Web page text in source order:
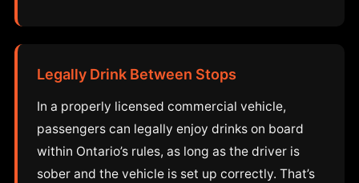
Legally Drink Between Stops
In a properly licensed commercial vehicle,
passengers can legally enjoy drinks on board
within Ontario’s rules, as long as the driver is
sober and the vehicle is set up correctly. That’s